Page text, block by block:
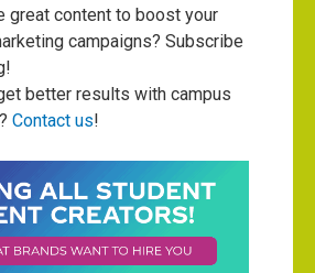
great content to boost your
campaigns? Subscribe
better results with campus
Contact us!